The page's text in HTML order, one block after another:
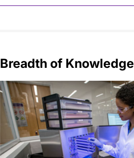
Breadth of Knowledge